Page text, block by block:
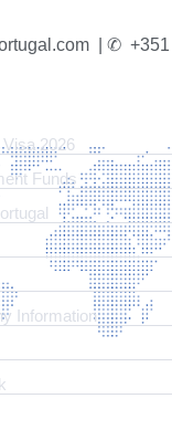
| ✆
2026
Funds
Information